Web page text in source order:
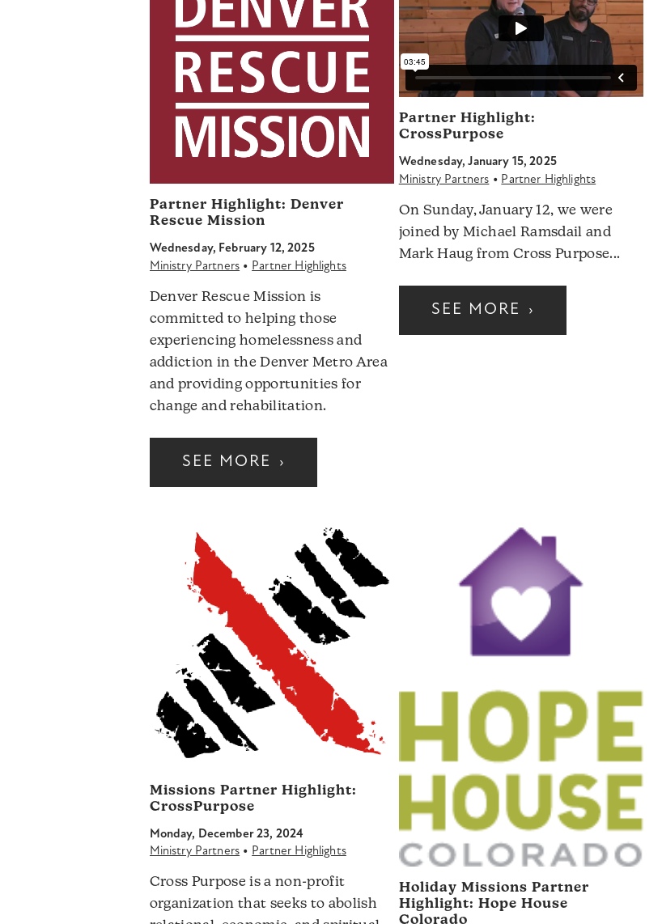
Partner Highlight: Denver
Rescue Mission
Wednesday, February 12, 2025
Ministry Partners • Partner Highlights
Denver Rescue Mission is
committed to helping those
experiencing homelessness and
addiction in the Denver Metro Area
and providing opportunities for
change and rehabilitation.
SEE MORE ›
Partner Highlight:
CrossPurpose
Wednesday, January 15, 2025
Ministry Partners • Partner Highlights
On Sunday, January 12, we were
joined by Michael Ramsdail and
Mark Haug from Cross Purpose...
SEE MORE ›
Missions Partner Highlight:
CrossPurpose
Monday, December 23, 2024
Ministry Partners • Partner Highlights
Cross Purpose is a non-profit
organization that seeks to abolish
Holiday Missions Partner
Highlight: Hope House
Colorado